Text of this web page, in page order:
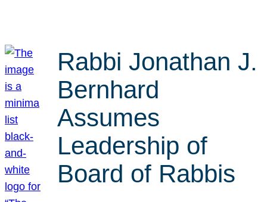
Rabbi Jonathan J.
Bernhard
Assumes
Leadership of
Board of Rabbis